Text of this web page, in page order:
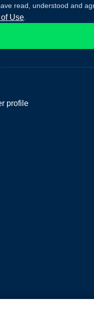
read, understood and
Use.
profile